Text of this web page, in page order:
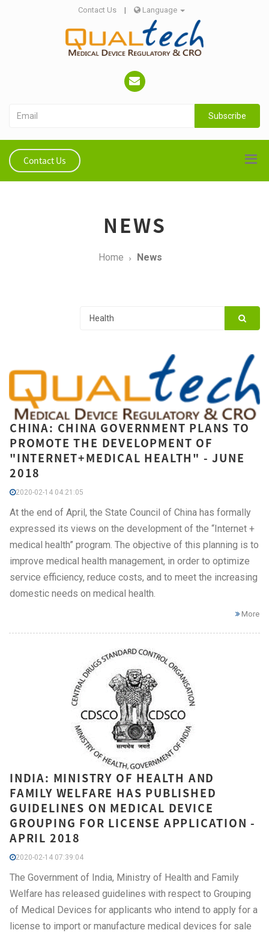
Contact Us | Language
Subscribe
Contact Us
NEWS
Home News
CHINA: CHINA GOVERNMENT PLANS TO
PROMOTE THE DEVELOPMENT OF
"INTERNET+MEDICAL HEALTH" - JUNE
2018
2020-02-14 04:21:05
At the end of April, the State Council of China has formally
expressed its views on the development of the “Internet +
medical health” program. The objective of this planning is to
improve medical health management, in order to optimize
service efficiency, reduce costs, and to meet the increasing
domestic needs on medical health.
More
INDIA: MINISTRY OF HEALTH AND
FAMILY WELFARE HAS PUBLISHED
GUIDELINES ON MEDICAL DEVICE
GROUPING FOR LICENSE APPLICATION -
APRIL 2018
2020-02-14 07:39:04
The Government of India, Ministry of Health and Family
Welfare has released guidelines with respect to Grouping
of Medical Devices for applicants who intend to apply for a
license to import or manufacture medical devices for sale